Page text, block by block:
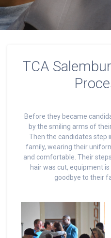
TCA
Before they became
by the smiling arms of
Then the candidates step
family, wearing their
and comfortable. Their
hair was cut, equipment
goodbye to their